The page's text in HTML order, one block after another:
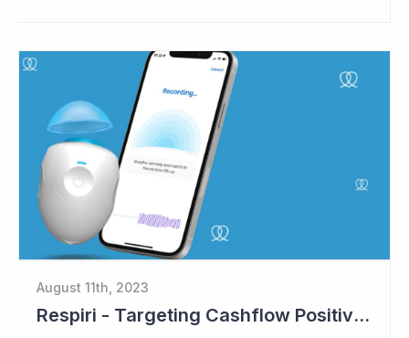
August 11th, 2023
Respiri - Targeting Cashflow Positive in 2024